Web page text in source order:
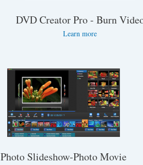
DVD Creator Pro - Burn
Learn more
Photo Slideshow-Photo Movie